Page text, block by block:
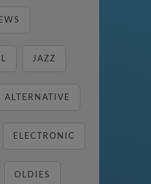
JAZZ
ALTERNATIVE
ELECTRONIC
OLDIES